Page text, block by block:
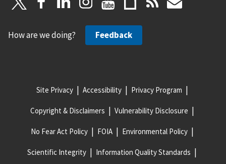
How are we doing? Feedback
Site Privacy Accessibility Privacy Program
Copyright & Disclaimers Vulnerability Disclosure
No Fear Act Policy FOIA Environmental Policy
Scientific Integrity Information Quality Standards